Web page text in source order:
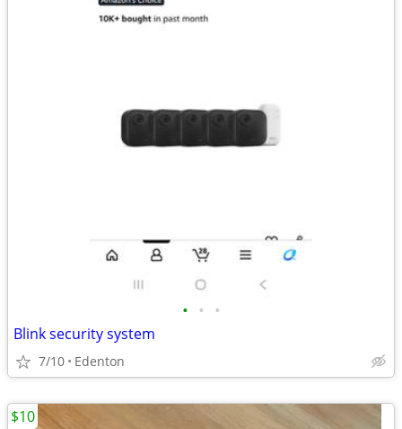
• • •
Blink security system
7/10 Edenton
$10